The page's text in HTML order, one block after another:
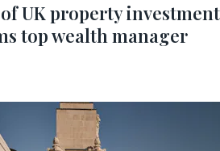
of UK property investment
top wealth manager